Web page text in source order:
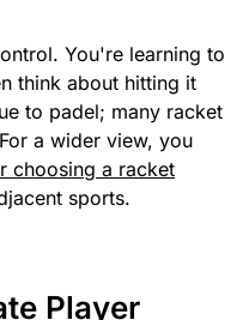
You're learning to
think about hitting it
to padel; many racket
a wider view, you
choosing a racket
sports.
Player